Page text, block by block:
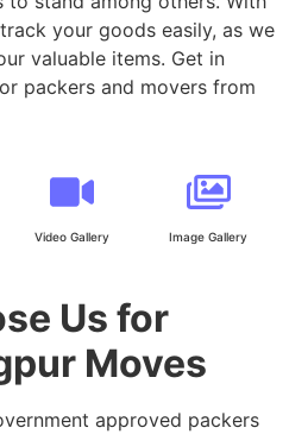
your goods easily, as we
valuable items. Get in
packers and movers from
Video Gallery Image Gallery
Us for
Moves
approved packers